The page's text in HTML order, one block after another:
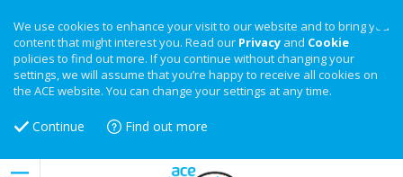
We use cookies to enhance your visit to our website and to bring you
content that might interest you. Read our Privacy and Cookie
policies to find out more. If you continue without changing your
settings, we will assume that you’re happy to receive all cookies on
the ACE website. You can change your settings at any time.
Continue Find out more